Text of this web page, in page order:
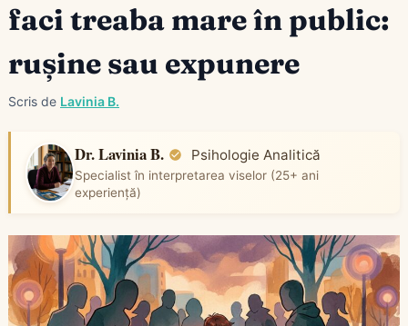
faci treaba mare în public:
rușine sau expunere
Scris de Lavinia B.
Dr. Lavinia B. Psihologie Analitică
Specialist în interpretarea viselor (25+ ani
experiență)